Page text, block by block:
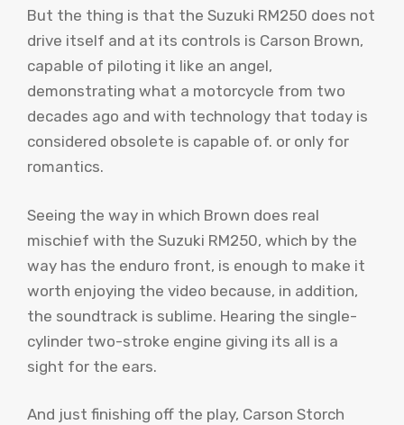
But the thing is that the Suzuki RM250 does not
drive itself and at its controls is Carson Brown,
capable of piloting it like an angel,
demonstrating what a motorcycle from two
decades ago and with technology that today is
considered obsolete is capable of. or only for
romantics.
Seeing the way in which Brown does real
mischief with the Suzuki RM250, which by the
way has the enduro front, is enough to make it
worth enjoying the video because, in addition,
the soundtrack is sublime. Hearing the single-
cylinder two-stroke engine giving its all is a
sight for the ears.
And just finishing off the play, Carson Storch